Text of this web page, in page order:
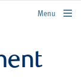
rbcwealthmanagement.com
Menu